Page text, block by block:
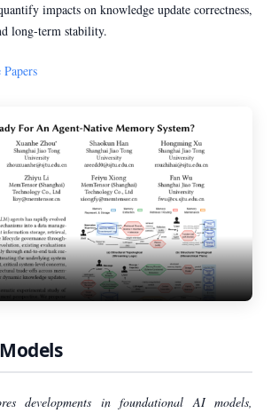
impacts on knowledge update correctness,
long-term stability.
developments in foundational AI models,